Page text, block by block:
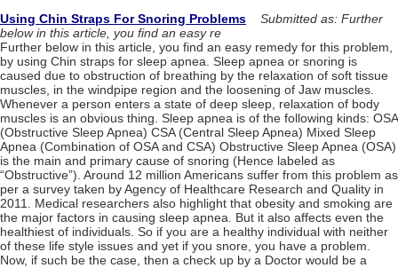
Using Chin Straps For Snoring Problems
Submitted as: Further
below in this article, you find an easy re
Further below in this article, you find an easy remedy for this problem,
by using Chin straps for sleep apnea. Sleep apnea or snoring is
caused due to obstruction of breathing by the relaxation of soft tissue
muscles, in the windpipe region and the loosening of Jaw muscles.
Whenever a person enters a state of deep sleep, relaxation of body
muscles is an obvious thing. Sleep apnea is of the following kinds: OSA
(Obstructive Sleep Apnea) CSA (Central Sleep Apnea) Mixed Sleep
Apnea (Combination of OSA and CSA) Obstructive Sleep Apnea (OSA)
is the main and primary cause of snoring (Hence labeled as
“Obstructive”). Around 12 million Americans suffer from this problem as
per a survey taken by Agency of Healthcare Research and Quality in
2011. Medical researchers also highlight that obesity and smoking are
the major factors in causing sleep apnea. But it also affects even the
healthiest of individuals. So if you are a healthy individual with neither
of these life style issues and yet if you snore, you have a problem.
Now, if such be the case, then a check up by a Doctor would be a